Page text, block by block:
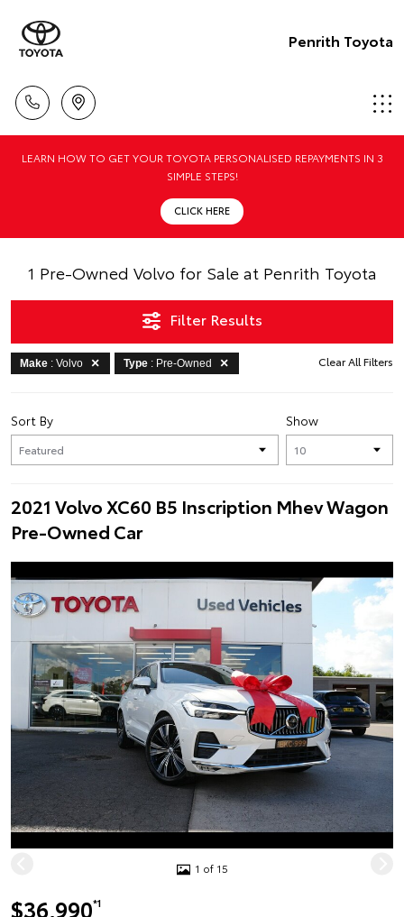
Penrith Toyota
LEARN HOW TO GET YOUR TOYOTA PERSONALISED REPAYMENTS IN 3
SIMPLE STEPS!
CLICK HERE
1 Pre-Owned Volvo for Sale at Penrith Toyota
Filter Results
Make : Volvo Type : Pre-Owned Clear All Filters
Show
Sort By
2021 Volvo XC60 B5 Inscription Mhev Wagon
Pre-Owned Car
1 of 15
$36,990*1